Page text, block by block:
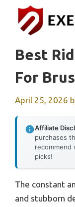
content
Best
For
April 25, 2026
Affiliate
purchases
picks!
The constant
and stubborn